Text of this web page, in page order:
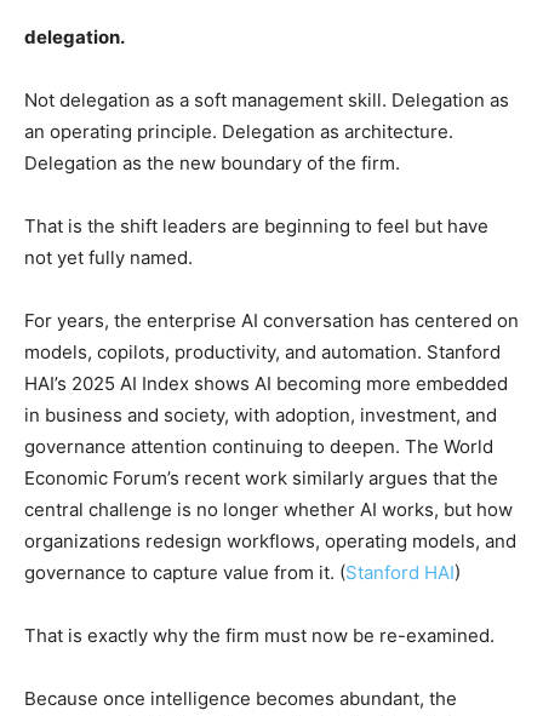
delegation.
Not delegation as a soft management skill. Delegation as
an operating principle. Delegation as architecture.
Delegation as the new boundary of the firm.
That is the shift leaders are beginning to feel but have
not yet fully named.
For years, the enterprise AI conversation has centered on
models, copilots, productivity, and automation. Stanford
HAI’s 2025 AI Index shows AI becoming more embedded
in business and society, with adoption, investment, and
governance attention continuing to deepen. The World
Economic Forum’s recent work similarly argues that the
central challenge is no longer whether AI works, but how
organizations redesign workflows, operating models, and
governance to capture value from it. (Stanford HAI)
That is exactly why the firm must now be re-examined.
Because once intelligence becomes abundant, the